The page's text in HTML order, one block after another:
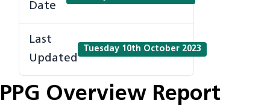
Date
Last
Updated
Tuesday 10th October 2023
PPG Overview Report